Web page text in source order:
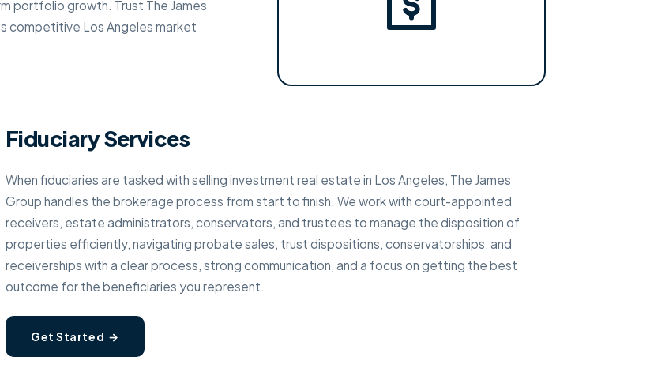
portfolio growth. Trust The James
competitive Los Angeles market
Fiduciary Services
When fiduciaries are tasked with selling investment real estate in Los Angeles, The James
Group handles the brokerage process from start to finish. We work with court-appointed
receivers, estate administrators, conservators, and trustees to manage the disposition of
properties efficiently, navigating probate sales, trust dispositions, conservatorships, and
receiverships with a clear process, strong communication, and a focus on getting the best
outcome for the beneficiaries you represent.
Get Started →